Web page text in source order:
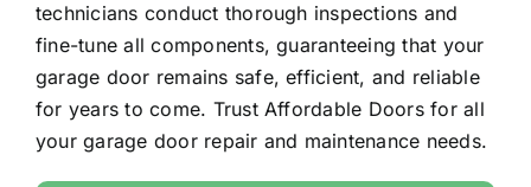
technicians conduct thorough inspections and
fine-tune all components, guaranteeing that your
garage door remains safe, efficient, and reliable
for years to come. Trust Affordable Doors for all
your garage door repair and maintenance needs.